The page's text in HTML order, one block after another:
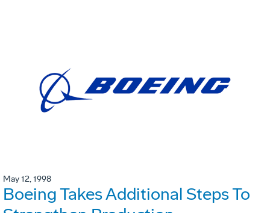
May 12, 1998
Boeing Takes Additional Steps To